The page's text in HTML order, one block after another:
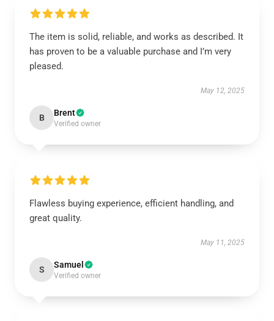
The item is solid, reliable, and works as described. It
has proven to be a valuable purchase and I’m very
pleased.
May 12, 2025
B Brent
Verified owner
Flawless buying experience, efficient handling, and
great quality.
May 11, 2025
S Samuel
Verified owner